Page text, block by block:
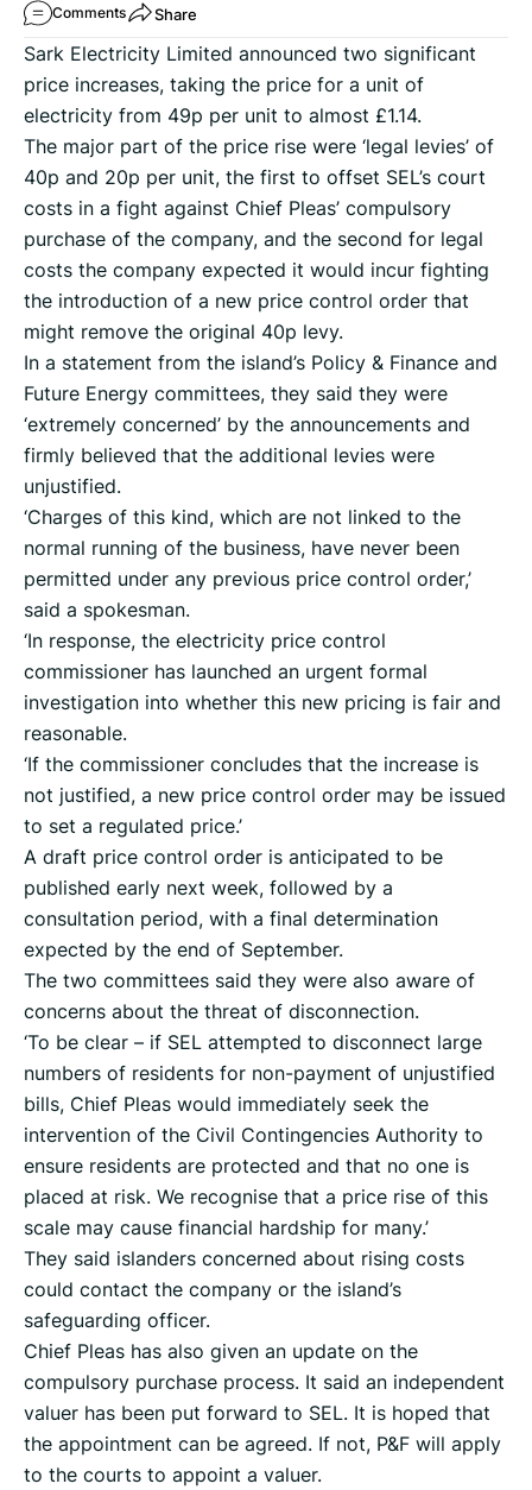
Comments Share
Sark Electricity Limited announced two significant
price increases, taking the price for a unit of
electricity from 49p per unit to almost £1.14.
The major part of the price rise were ‘legal levies’ of
40p and 20p per unit, the first to offset SEL’s court
costs in a fight against Chief Pleas’ compulsory
purchase of the company, and the second for legal
costs the company expected it would incur fighting
the introduction of a new price control order that
might remove the original 40p levy.
In a statement from the island’s Policy & Finance and
Future Energy committees, they said they were
‘extremely concerned’ by the announcements and
firmly believed that the additional levies were
unjustified.
‘Charges of this kind, which are not linked to the
normal running of the business, have never been
permitted under any previous price control order,’
said a spokesman.
‘In response, the electricity price control
commissioner has launched an urgent formal
investigation into whether this new pricing is fair and
reasonable.
‘If the commissioner concludes that the increase is
not justified, a new price control order may be issued
to set a regulated price.’
A draft price control order is anticipated to be
published early next week, followed by a
consultation period, with a final determination
expected by the end of September.
The two committees said they were also aware of
concerns about the threat of disconnection.
‘To be clear – if SEL attempted to disconnect large
numbers of residents for non-payment of unjustified
bills, Chief Pleas would immediately seek the
intervention of the Civil Contingencies Authority to
ensure residents are protected and that no one is
placed at risk. We recognise that a price rise of this
scale may cause financial hardship for many.’
They said islanders concerned about rising costs
could contact the company or the island’s
safeguarding officer.
Chief Pleas has also given an update on the
compulsory purchase process. It said an independent
valuer has been put forward to SEL. It is hoped that
the appointment can be agreed. If not, P&F will apply
to the courts to appoint a valuer.